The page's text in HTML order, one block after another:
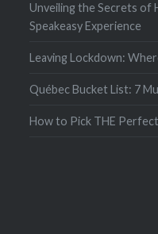
Unveiling the Secrets of
Speakeasy Experience
Leaving Lockdown:
Québec Bucket List: 7
How to Pick THE